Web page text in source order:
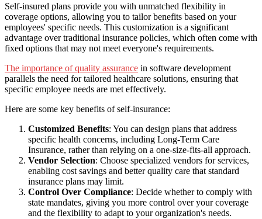
Self-insured plans provide you with unmatched flexibility in
coverage options, allowing you to tailor benefits based on your
employees' specific needs. This customization is a significant
advantage over traditional insurance policies, which often come with
fixed options that may not meet everyone's requirements.
The importance of quality assurance in software development
parallels the need for tailored healthcare solutions, ensuring that
specific employee needs are met effectively.
Here are some key benefits of self-insurance:
Customized Benefits: You can design plans that address
specific health concerns, including Long-Term Care
Insurance, rather than relying on a one-size-fits-all approach.
Vendor Selection: Choose specialized vendors for services,
enabling cost savings and better quality care that standard
insurance plans may limit.
Control Over Compliance: Decide whether to comply with
state mandates, giving you more control over your coverage
and the flexibility to adapt to your organization's needs.